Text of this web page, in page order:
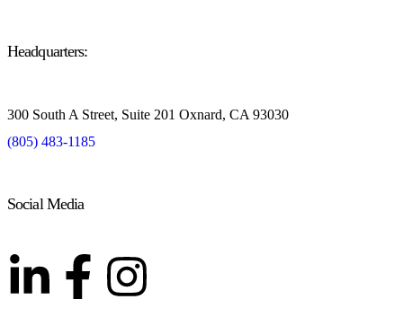
Headquarters:
300 South A Street, Suite 201 Oxnard, CA 93030
(805) 483-1185
Social Media